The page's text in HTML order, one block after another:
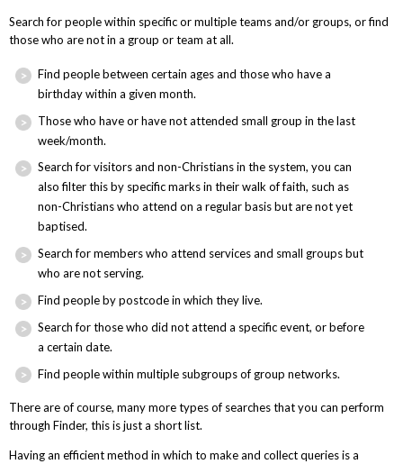
Search for people within specific or multiple teams and/or groups, or find
those who are not in a group or team at all.
Find people between certain ages and those who have a
birthday within a given month.
Those who have or have not attended small group in the last
week/month.
Search for visitors and non-Christians in the system, you can
also filter this by specific marks in their walk of faith, such as
non-Christians who attend on a regular basis but are not yet
baptised.
Search for members who attend services and small groups but
who are not serving.
Find people by postcode in which they live.
Search for those who did not attend a specific event, or before
a certain date.
Find people within multiple subgroups of group networks.
There are of course, many more types of searches that you can perform
through Finder, this is just a short list.
Having an efficient method in which to make and collect queries is a